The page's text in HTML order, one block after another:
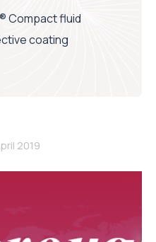
Compact fluid
coating
2019